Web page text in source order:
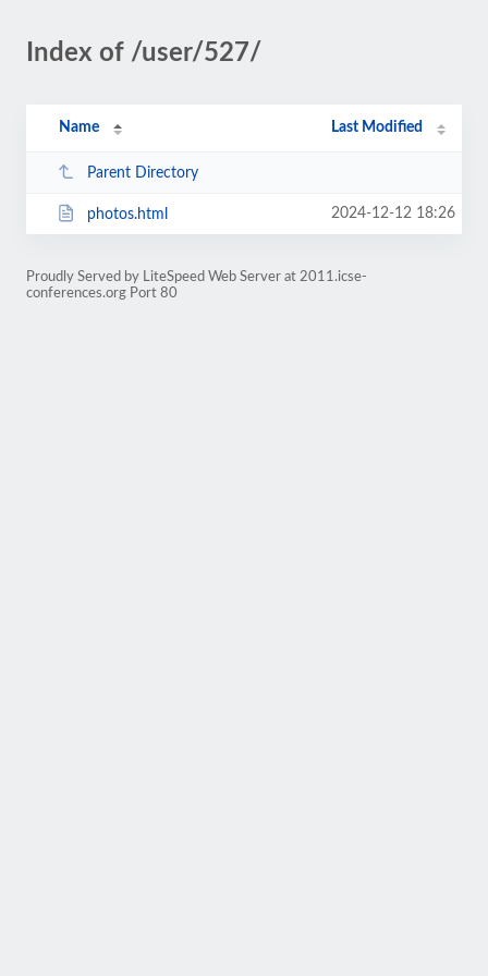
Index of /user/527/
Name Last Modified
Parent Directory
photos.html 2024-12-12 18:26
Proudly Served by LiteSpeed Web Server at 2011.icse-
conferences.org Port 80